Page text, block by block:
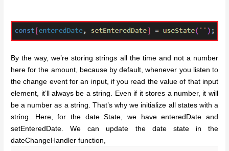
By the way, we’re storing strings all the time and not a number
here for the amount, because by default, whenever you listen to
the change event for an input, if you read the value of that input
element, it’ll always be a string. Even if it stores a number, it will
be a number as a string. That’s why we initialize all states with a
string. Here, for the date State, we have enteredDate and
setEnteredDate. We can update the date state in the
dateChangeHandler function,